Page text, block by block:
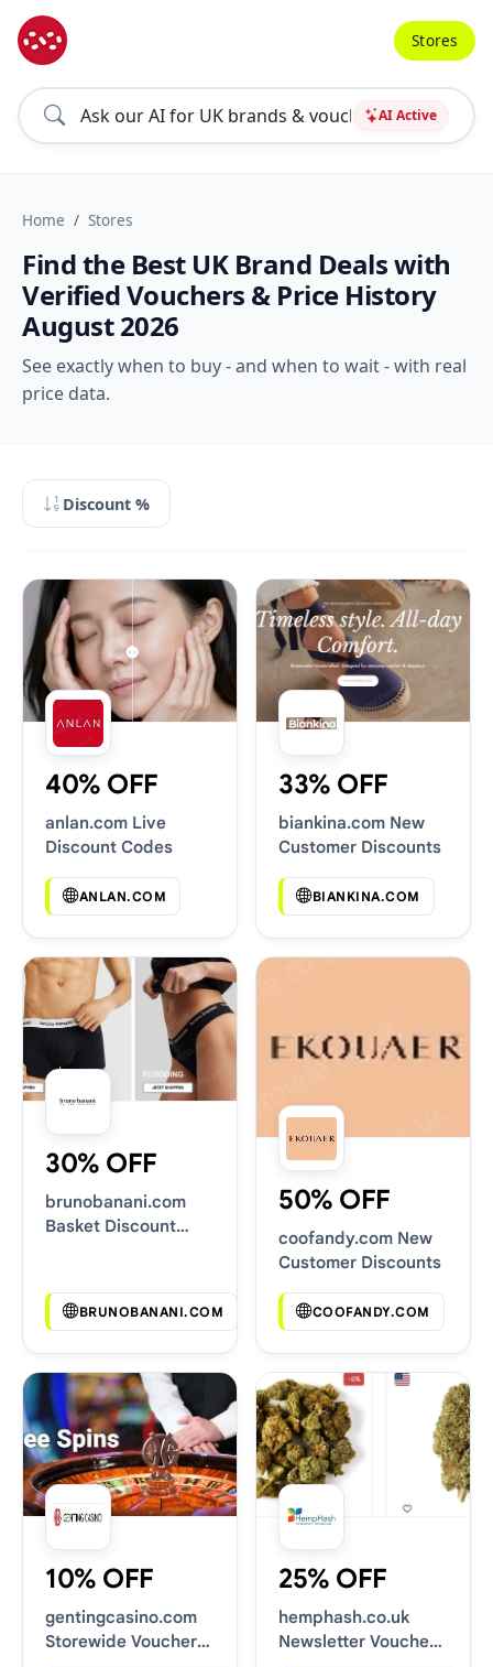
AI Active
Stores
Home Stores
Find the Best UK Brand Deals with
Verified Vouchers & Price History
August 2026
See exactly when to buy - and when to wait - with real
price data.
Discount %
40% OFF
anlan.com Live
Discount Codes
ANLAN.COM
33% OFF
biankina.com New
Customer Discounts
BIANKINA.COM
30% OFF
brunobanani.com
Basket Discount
BRUNOBANANI.COM
50% OFF
coofandy.com New
Customer Discounts
COOFANDY.COM
10% OFF
gentingcasino.com
Storewide Voucher
25% OFF
hemphash.co.uk
Newsletter Voucher